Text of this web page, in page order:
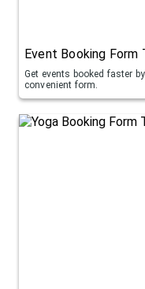
Event Booking Form
Get events booked faster
convenient form.